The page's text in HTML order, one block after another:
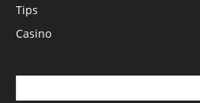
Tips
Casino